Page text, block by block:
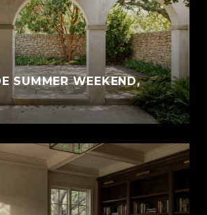
SUMMER WEEKEND,